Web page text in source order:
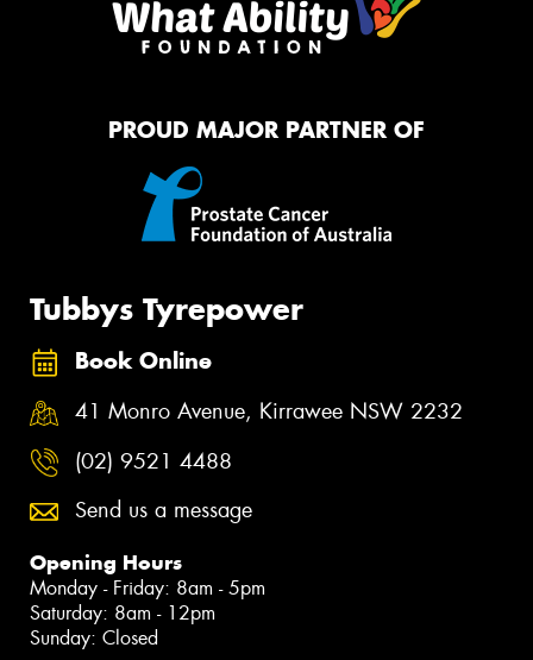
PROUD MAJOR PARTNER OF
Tubbys Tyrepower
Book Online
41 Monro Avenue, Kirrawee NSW 2232
(02) 9521 4488
Send us a message
Opening Hours
Monday - Friday: 8am - 5pm
Saturday: 8am - 12pm
Sunday: Closed